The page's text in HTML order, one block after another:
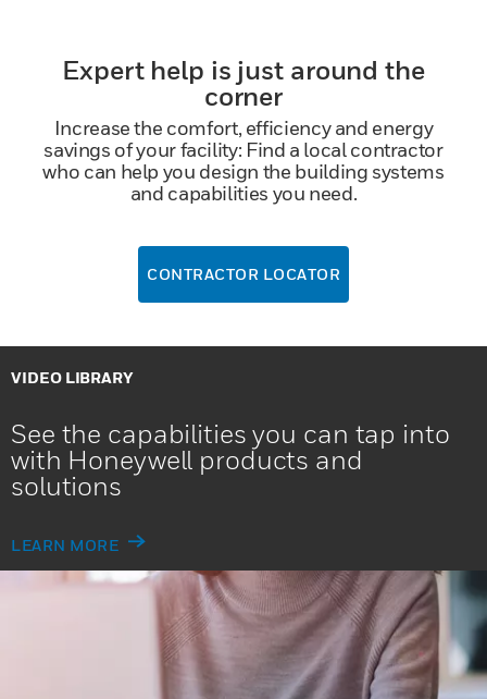
Expert help is just around the
corner
Increase the comfort, efficiency and energy
savings of your facility: Find a local contractor
who can help you design the building systems
and capabilities you need.
CONTRACTOR LOCATOR
VIDEO LIBRARY
See the capabilities you can tap into
with Honeywell products and
solutions
LEARN MORE